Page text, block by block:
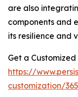
are also
components and
its resilience and
Get a
https://
customization/